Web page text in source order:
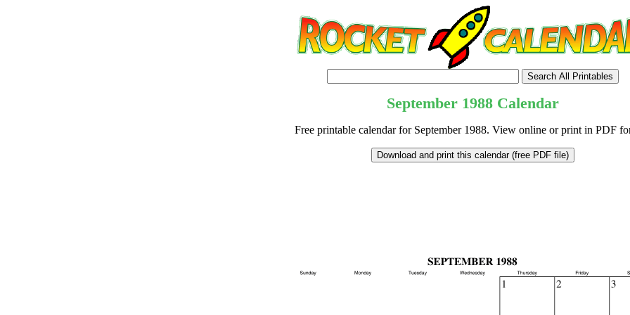
September 1988Calendar
Free printable calendar for September 1988. View online or print in PDF